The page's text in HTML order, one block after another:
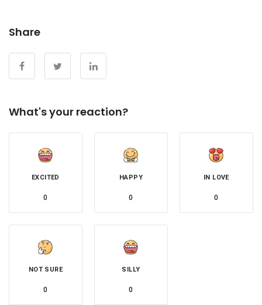
Share
What's your reaction?
EXCITED
0
HAPPY
0
IN LOVE
0
NOT SURE
0
SILLY
0